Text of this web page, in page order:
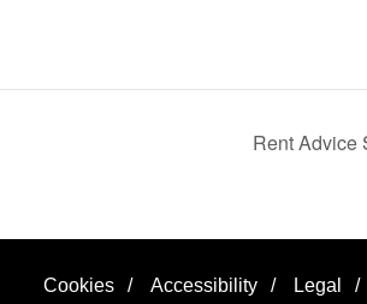
Rent Advice
Cookies / Accessibility / Legal /